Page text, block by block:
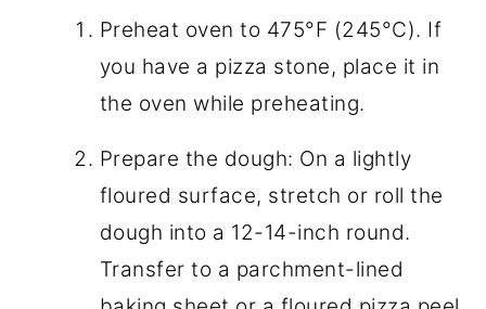
Preheat oven to 475°F (245°C). If
you have a pizza stone, place it in
the oven while preheating.
Prepare the dough: On a lightly
floured surface, stretch or roll the
dough into a 12-14-inch round.
Transfer to a parchment-lined